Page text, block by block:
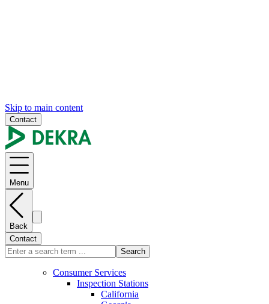
Skip to main content
Contact
Menu
Back
Contact
Search
Consumer Services
Inspection Stations
California